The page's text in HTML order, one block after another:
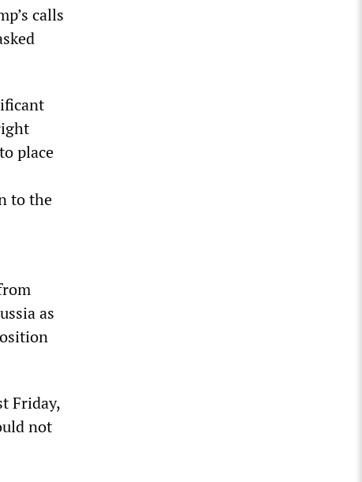
calls
place
to the
as
Friday,
not